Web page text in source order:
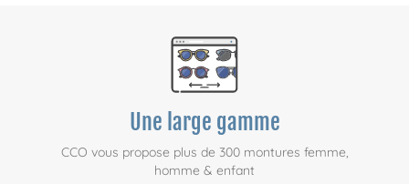
Une large gamme
CCO vous propose plus de 300 montures femme,
homme & enfant